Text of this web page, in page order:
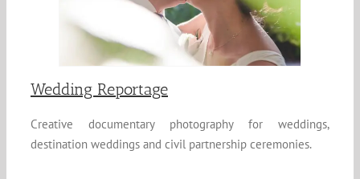
Wedding Reportage
Creative documentary photography for weddings,
destination weddings and civil partnership ceremonies.